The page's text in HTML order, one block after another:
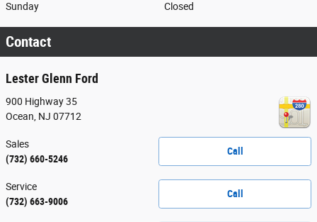
Sunday
Closed
Contact
Lester Glenn Ford
900 Highway 35
Ocean NJ 07712
Call
Sales
(732) 660-5246
Call
Service
(732) 663-9006